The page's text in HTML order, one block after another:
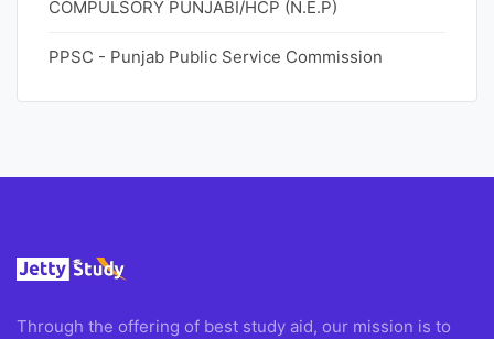
COMPULSORY PUNJABI/HCP (N.E.P)
PPSC - Punjab Public Service Commission
Through the offering of best study aid, our mission is to